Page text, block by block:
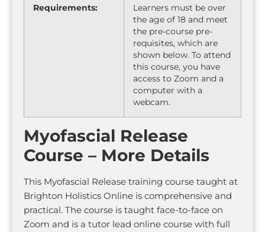
Requirements:
Learners must be over
the age of 18 and meet
the pre-course pre-
requisites, which are
shown below. To attend
this course, you have
access to Zoom and a
computer with a
webcam.
Myofascial Release
Course – More Details
This Myofascial Release training course taught at
Brighton Holistics Online is comprehensive and
practical. The course is taught face-to-face on
Zoom and is a tutor lead online course with full